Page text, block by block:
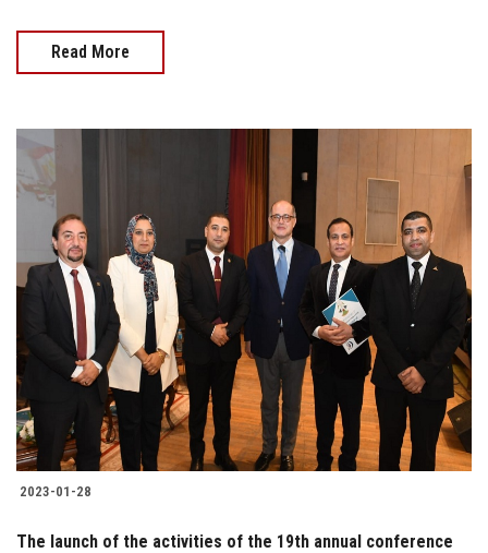
Read More
2023-01-28
The launch of the activities of the 19th annual conference